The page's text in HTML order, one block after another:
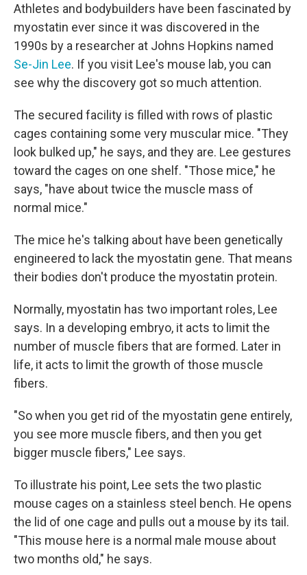
Athletes and bodybuilders have been fascinated by
myostatin ever since it was discovered in the
1990s by a researcher at Johns Hopkins named
Se-Jin Lee. If you visit Lee's mouse lab, you can
see why the discovery got so much attention.
The secured facility is filled with rows of plastic
cages containing some very muscular mice. "They
look bulked up," he says, and they are. Lee gestures
toward the cages on one shelf. "Those mice," he
says, "have about twice the muscle mass of
normal mice."
The mice he's talking about have been genetically
engineered to lack the myostatin gene. That means
their bodies don't produce the myostatin protein.
Normally, myostatin has two important roles, Lee
says. In a developing embryo, it acts to limit the
number of muscle fibers that are formed. Later in
life, it acts to limit the growth of those muscle
fibers.
"So when you get rid of the myostatin gene entirely,
you see more muscle fibers, and then you get
bigger muscle fibers," Lee says.
To illustrate his point, Lee sets the two plastic
mouse cages on a stainless steel bench. He opens
the lid of one cage and pulls out a mouse by its tail.
"This mouse here is a normal male mouse about
two months old," he says.